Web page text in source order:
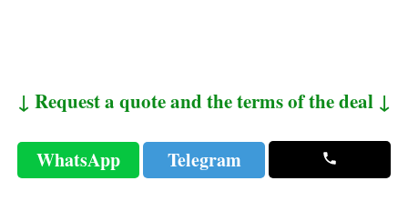
↓ Request a quote and the terms of the deal ↓
WhatsApp Telegram